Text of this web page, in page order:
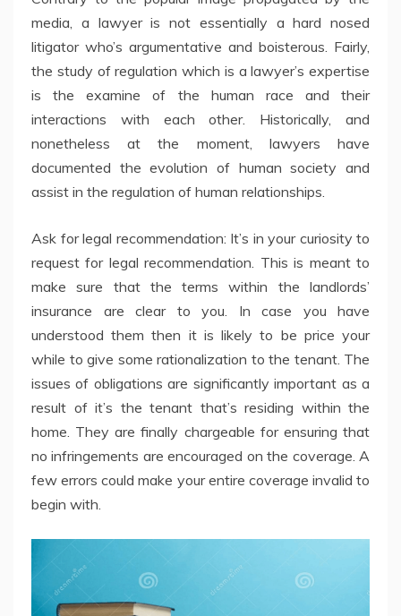
media, a lawyer is not essentially a hard nosed
litigator who’s argumentative and boisterous. Fairly,
the study of regulation which is a lawyer’s expertise
is the examine of the human race and their
interactions with each other. Historically, and
nonetheless at the moment, lawyers have
documented the evolution of human society and
assist in the regulation of human relationships.
Ask for legal recommendation: It’s in your curiosity to
request for legal recommendation. This is meant to
make sure that the terms within the landlords’
insurance are clear to you. In case you have
understood them then it is likely to be price your
while to give some rationalization to the tenant. The
issues of obligations are significantly important as a
result of it’s the tenant that’s residing within the
home. They are finally chargeable for ensuring that
no infringements are encouraged on the coverage. A
few errors could make your entire coverage invalid to
begin with.